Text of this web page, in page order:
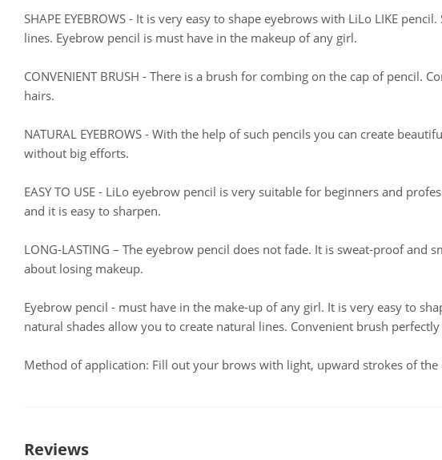
SHAPE EYEBROWS - It is very easy to shape eyebrows with LiLo LIKE
lines. Eyebrow pencil is must have in the makeup of any girl.
CONVENIENT BRUSH - There is a brush for combing on the cap of pencil.
hairs.
NATURAL EYEBROWS - With the help of such pencils you can create
without big efforts.
EASY TO USE - LiLo eyebrow pencil is very suitable for beginners and
and it is easy to sharpen.
LONG-LASTING – The eyebrow pencil does not fade. It is sweat-proof
about losing makeup.
Eyebrow pencil - must have in the make-up of any girl. It is very easy to
natural shades allow you to create natural lines. Convenient brush
Method of application: Fill out your brows with light, upward strokes of the
Reviews